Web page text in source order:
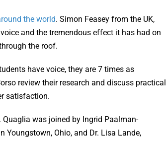
the world. Simon Feasey from the UK,
and the tremendous effect it has had on
the roof.
have voice, they are 7 times as
review their research and discuss practical
satisfaction.
Quaglia was joined by Ingrid Paalman-
Ohio, and Dr. Lisa Lande,